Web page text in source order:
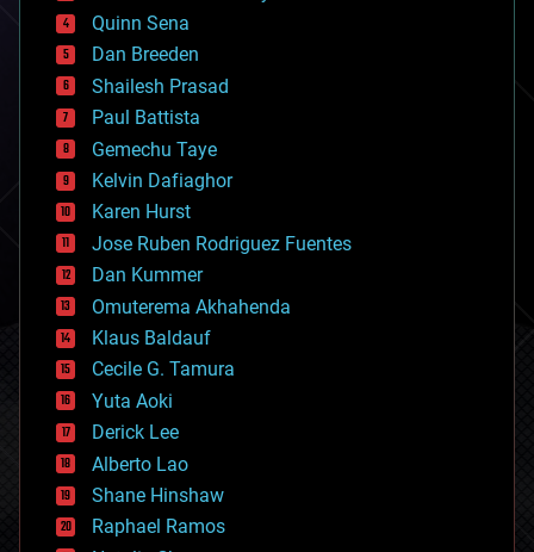
bionic
bioprinting
biotech/medical
bitcoin
blockchains
business
chemistry
climatology
complex systems
computing
cosmology
counterterrorism
cryonics
cryptocurrencies
cybercrime/malcode
cyborgs
defense
disruptive technology
driverless cars
drones
economics
education
electronics
Quinn Sena
Dan Breeden
Shailesh Prasad
Paul Battista
Gemechu Taye
Kelvin Dafiaghor
Karen Hurst
Jose Ruben Rodriguez Fuentes
Dan Kummer
Omuterema Akhahenda
Klaus Baldauf
Cecile G. Tamura
Yuta Aoki
Derick Lee
Alberto Lao
Shane Hinshaw
Raphael Ramos